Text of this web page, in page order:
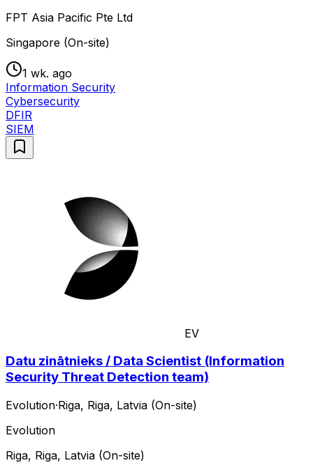
FPT Asia Pacific Pte Ltd
Singapore (On-site)
1 wk. ago
Information Security
Cybersecurity
DFIR
SIEM
EV
Datu zinātnieks / Data Scientist (Information
Security Threat Detection team)
Evolution·Riga, Riga, Latvia (On-site)
Evolution
Riga, Riga, Latvia (On-site)